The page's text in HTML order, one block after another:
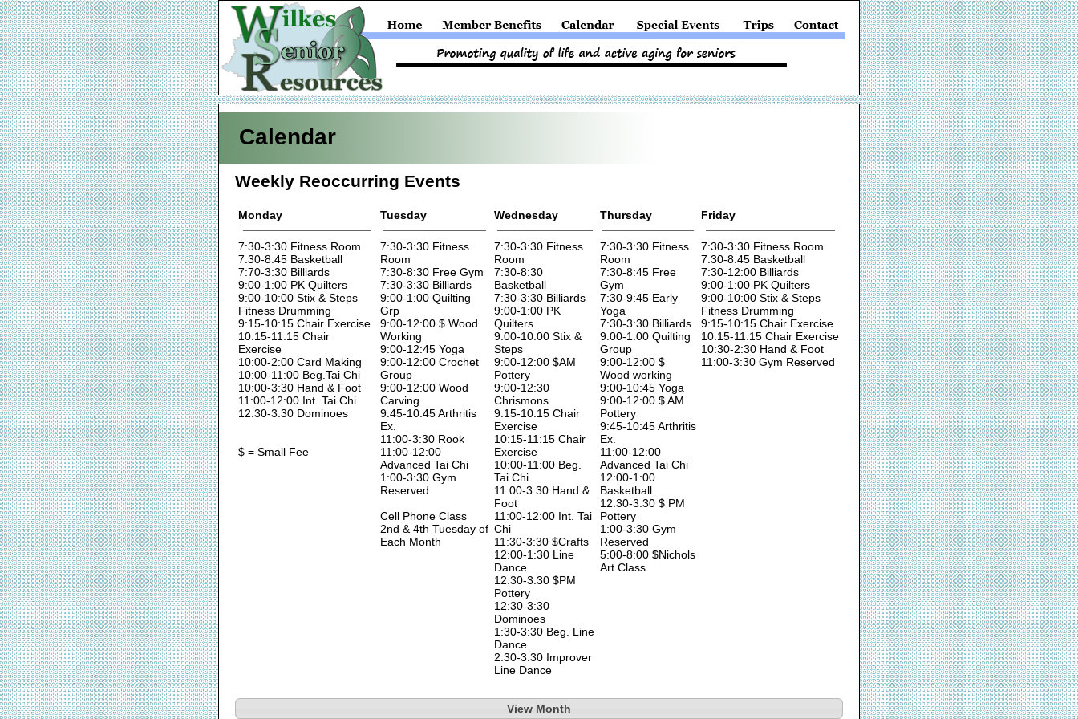
Calendar
Weekly Reoccurring Events
Monday Tuesday Wednesday Thursday Friday
7:30-3:30 Fitness Room
7:30-8:45 Basketball
7:70-3:30 Billiards
9:00-1:00 PK Quilters
9:00-10:00 Stix & Steps
Fitness Drumming
9:15-10:15 Chair Exercise
10:15-11:15 Chair
Exercise
10:00-2:00 Card Making
10:00-11:00 Beg.Tai Chi
10:00-3:30 Hand & Foot
11:00-12:00 Int. Tai Chi
12:30-3:30 Dominoes
$ = Small Fee
7:30-3:30 Fitness
Room
7:30-8:30 Free Gym
7:30-3:30 Billiards
9:00-1:00 Quilting
Grp
9:00-12:00 $ Wood
Working
9:00-12:45 Yoga
9:00-12:00 Crochet
Group
9:00-12:00 Wood
Carving
9:45-10:45 Arthritis
Ex.
11:00-3:30 Rook
11:00-12:00
Advanced Tai Chi
1:00-3:30 Gym
Reserved
Cell Phone Class
2nd & 4th Tuesday of
Each Month
7:30-3:30 Fitness
Room
7:30-8:30
Basketball
7:30-3:30 Billiards
9:00-1:00 PK
Quilters
9:00-10:00 Stix &
Steps
9:00-12:00 $AM
Pottery
9:00-12:30
Chrismons
9:15-10:15 Chair
Exercise
10:15-11:15 Chair
Exercise
10:00-11:00 Beg.
Tai Chi
11:00-3:30 Hand &
Foot
11:00-12:00 Int. Tai
Chi
11:30-3:30 $Crafts
12:00-1:30 Line
Dance
12:30-3:30 $PM
Pottery
12:30-3:30
Dominoes
1:30-3:30 Beg. Line
Dance
2:30-3:30 Improver
Line Dance
7:30-3:30 Fitness
Room
7:30-8:45 Free
Gym
7:30-9:45 Early
Yoga
7:30-3:30 Billiards
9:00-1:00 Quilting
Group
9:00-12:00 $
Wood working
9:00-10:45 Yoga
9:00-12:00 $ AM
Pottery
9:45-10:45 Arthritis
Ex.
11:00-12:00
Advanced Tai Chi
12:00-1:00
Basketball
12:30-3:30 $ PM
Pottery
1:00-3:30 Gym
Reserved
5:00-8:00 $Nichols
Art Class
7:30-3:30 Fitness Room
7:30-8:45 Basketball
7:30-12:00 Billiards
9:00-1:00 PK Quilters
9:00-10:00 Stix & Steps
Fitness Drumming
9:15-10:15 Chair Exercise
10:15-11:15 Chair Exercise
10:30-2:30 Hand & Foot
11:00-3:30 Gym Reserved
View Month